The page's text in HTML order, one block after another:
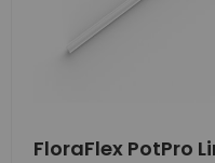
Skip
FloraFlex PotPro